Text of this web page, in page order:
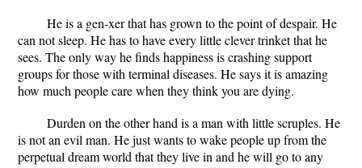
He is a gen-xer that has grown to the point of despair. He
can not sleep. He has to have every little clever trinket that he
sees. The only way he finds happiness is crashing support
groups for those with terminal diseases. He says it is amazing
how much people care when they think you are dying.
Durden on the other hand is a man with little scruples. He
is not an evil man. He just wants to wake people up from the
perpetual dream world that they live in and he will go to any